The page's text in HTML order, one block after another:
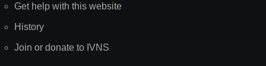
Get help with this website
History
Join or donate to IVNS